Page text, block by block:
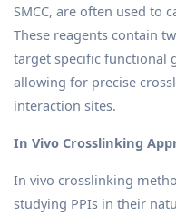
SMCC, are often used to
These reagents contain
target specific functional
allowing for precise
interaction sites.
In Vivo Crosslinking
In vivo crosslinking
studying PPIs in their